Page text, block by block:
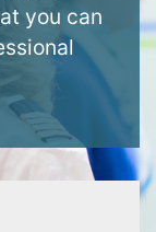
you can